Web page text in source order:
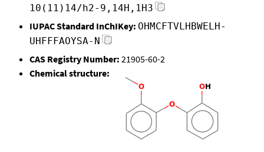
10(11)14/h2-9,14H,1H3
IUPAC Standard InChIKey: OHMCFTVLHBWELH-
UHFFFAOYSA-N
CAS Registry Number: 21905-60-2
Chemical structure: